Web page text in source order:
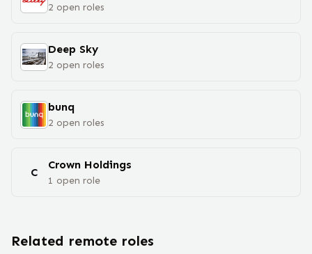
2 open roles
Deep Sky
2 open roles
bunq
2 open roles
C
Crown Holdings
1 open role
Related remote roles